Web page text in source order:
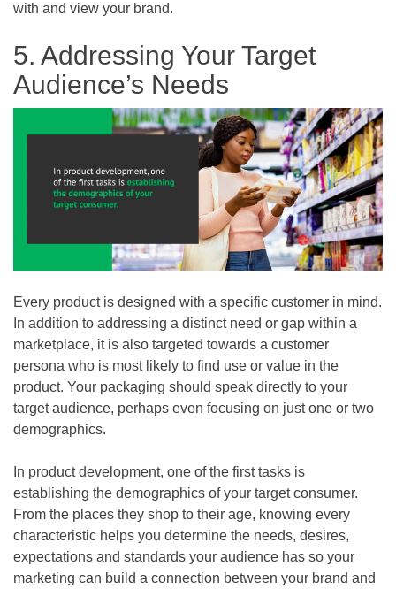
with and view your brand.
5. Addressing Your Target
Audience’s Needs
Every product is designed with a specific customer in mind.
In addition to addressing a distinct need or gap within a
marketplace, it is also targeted towards a customer
persona who is most likely to find use or value in the
product. Your packaging should speak directly to your
target audience, perhaps even focusing on just one or two
demographics.
In product development, one of the first tasks is
establishing the demographics of your target consumer.
From the places they shop to their age, knowing every
characteristic helps you determine the needs, desires,
expectations and standards your audience has so your
marketing can build a connection between your brand and